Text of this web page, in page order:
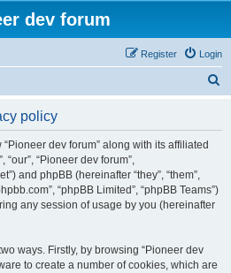
dev forum
Login
Register
policy
dev forum” along with its affiliated
“our”, “Pioneer dev forum”,
and phpBB (hereinafter “they”, “them”,
“phpBB Limited”, “phpBB Teams”)
any session of usage by you (hereinafter
ways. Firstly, by browsing “Pioneer dev
to create a number of cookies, which are